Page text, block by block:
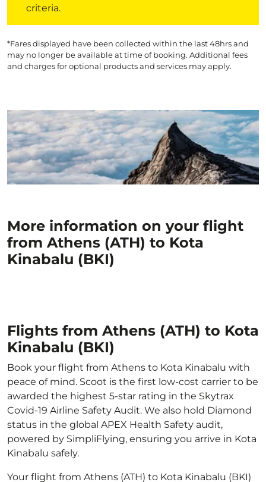
criteria.
*Fares displayed have been collected within the last 48hrs and
may no longer be available at time of booking. Additional fees
and charges for optional products and services may apply.
More information on your flight
from Athens (ATH) to Kota
Kinabalu (BKI)
Flights from Athens (ATH) to Kota
Kinabalu (BKI)
Book your flight from Athens to Kota Kinabalu with
peace of mind. Scoot is the first low-cost carrier to be
awarded the highest 5-star rating in the Skytrax
Covid-19 Airline Safety Audit. We also hold Diamond
status in the global APEX Health Safety audit,
powered by SimpliFlying, ensuring you arrive in Kota
Kinabalu safely.
Your flight from Athens (ATH) to Kota Kinabalu (BKI)